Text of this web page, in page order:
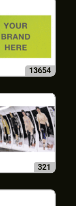
13654
321